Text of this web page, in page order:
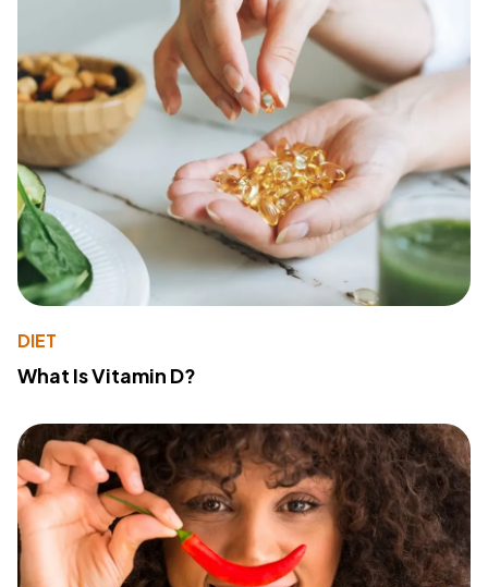
DIET
What Is Vitamin D?